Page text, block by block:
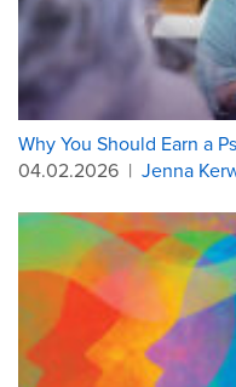
Why You Should Earn a
04.02.2026 | Jenna